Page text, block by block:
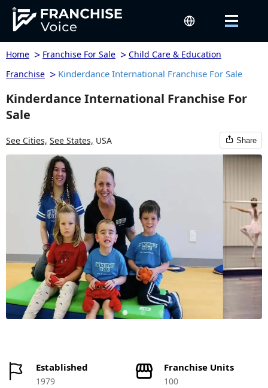
Home > Franchise For Sale > Child Care & Education
Franchise > Kinderdance International Franchise For Sale
Kinderdance International Franchise For
Sale
See Cities, See States, USA Share
Established
1979
Franchise Units
100